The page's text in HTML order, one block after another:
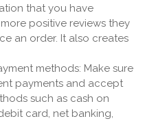
that you have
positive reviews they
an order. It also creates
methods: Make sure
payments and accept
such as cash on
card, net banking,